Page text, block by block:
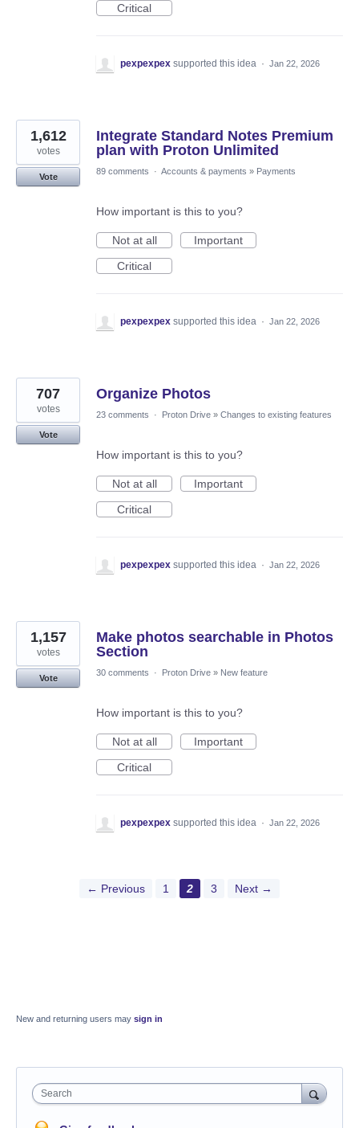
Critical
pexpexpex supported this idea · Jan 22, 2026
Integrate Standard Notes Premium
plan with Proton Unlimited
1,612
votes
Vote
89 comments · Accounts & payments » Payments
How important is this to you?
Not at all
Important
Critical
pexpexpex supported this idea · Jan 22, 2026
Organize Photos
707
votes
Vote
23 comments · Proton Drive » Changes to existing features
How important is this to you?
Not at all
Important
Critical
pexpexpex supported this idea · Jan 22, 2026
Make photos searchable in Photos
Section
1,157
votes
Vote
30 comments · Proton Drive » New feature
How important is this to you?
Not at all
Important
Critical
pexpexpex supported this idea · Jan 22, 2026
← Previous 1 2 3 Next →
New and returning users may sign in
Search